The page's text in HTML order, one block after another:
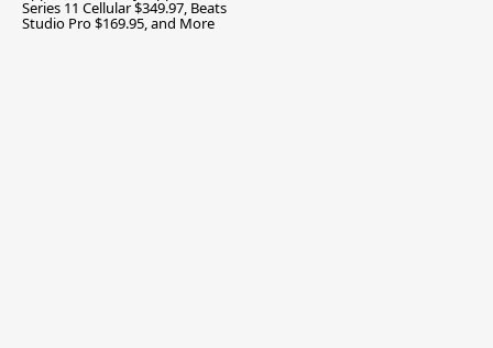
Series 11 Cellular $349.97, Beats
Studio Pro $169.95, and More